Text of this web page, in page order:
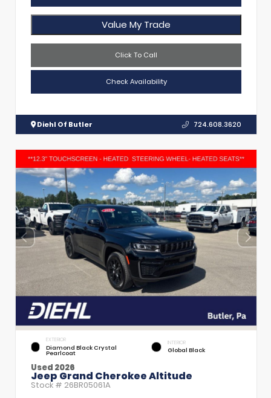
Value My Trade
Click To Call
Check Availability
Diehl Of Butler 724.608.3620
EXTERIOR
Diamond Black Crystal
Pearlcoat
INTERIOR
Global Black
Used 2026
Jeep Grand Cherokee Altitude
Stock # 26BR05061A